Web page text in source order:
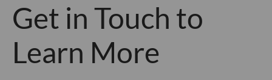
Get in Touch to
Learn More